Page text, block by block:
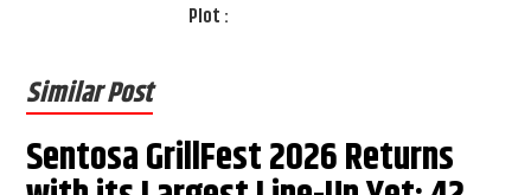
Plot :
Similar Post
Sentosa GrillFest 2026 Returns